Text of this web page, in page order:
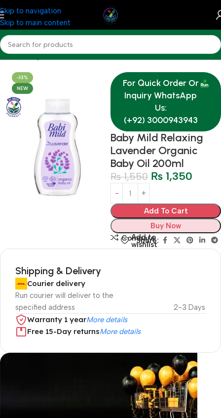
Skip to navigation
Skip to main content
Home Baby & Mother Care
-13%
NEW
For Quick Order Or
Inquiry WhatsApp
Us:
(+92) 3000943943
Baby Mild Relaxing
Lavender Organic
Baby Oil 200ml
₨1,550 ₨ 1,350
Add To Cart
Buy Now
Compare
Add to
wishlist
Share:
Shipping & Delivery
Courier delivery
Run courier will deliver to the
specified address
2-3 Days
Warranty 1 yearMore details
Free 15-Day returnsMore details